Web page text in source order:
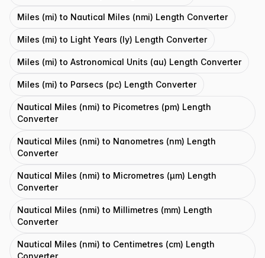
Miles (mi) to Nautical Miles (nmi) Length Converter
Miles (mi) to Light Years (ly) Length Converter
Miles (mi) to Astronomical Units (au) Length Converter
Miles (mi) to Parsecs (pc) Length Converter
Nautical Miles (nmi) to Picometres (pm) Length
Converter
Nautical Miles (nmi) to Nanometres (nm) Length
Converter
Nautical Miles (nmi) to Micrometres (μm) Length
Converter
Nautical Miles (nmi) to Millimetres (mm) Length
Converter
Nautical Miles (nmi) to Centimetres (cm) Length
Converter